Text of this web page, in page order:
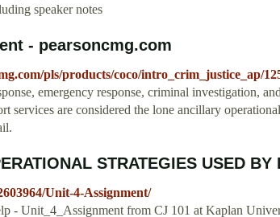
speaker notes
- pearsoncmg.com
pls/products/coco/intro_crim_justice_ap/
emergency response, criminal investigation,
services are considered the lone ancillary
STRATEGIES USED BY
Unit-4-Assignment/
- Unit_4_Assignment from CJ 101 at Kaplan